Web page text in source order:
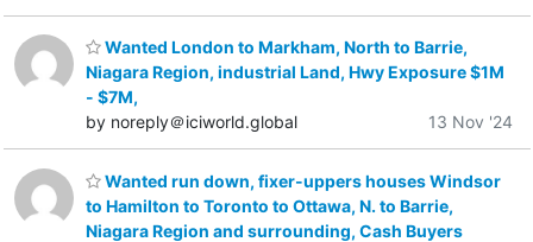
Wanted London to Markham, North to Barrie,
Niagara Region, industrial Land, Hwy Exposure $1M
- $7M,
by noreply＠iciworld.global
13 Nov '24
Wanted run down, fixer-uppers houses Windsor
to Hamilton to Toronto to Ottawa, N. to Barrie,
Niagara Region and surrounding, Cash Buyers